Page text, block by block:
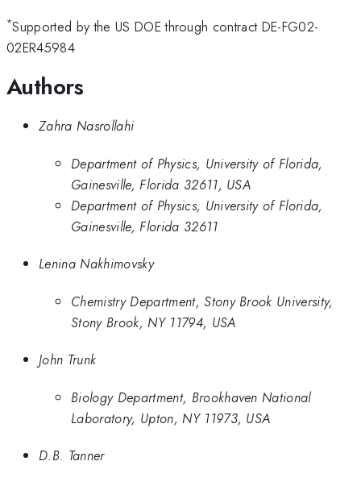
*Supported by the US DOE through contract DE-FG02-
02ER45984
Authors
Zahra Nasrollahi
Department of Physics, University of Florida,
Gainesville, Florida 32611, USA
Department of Physics, University of Florida,
Gainesville, Florida 32611
Lenina Nakhimovsky
Chemistry Department, Stony Brook University,
Stony Brook, NY 11794, USA
John Trunk
Biology Department, Brookhaven National
Laboratory, Upton, NY 11973, USA
D.B. Tanner